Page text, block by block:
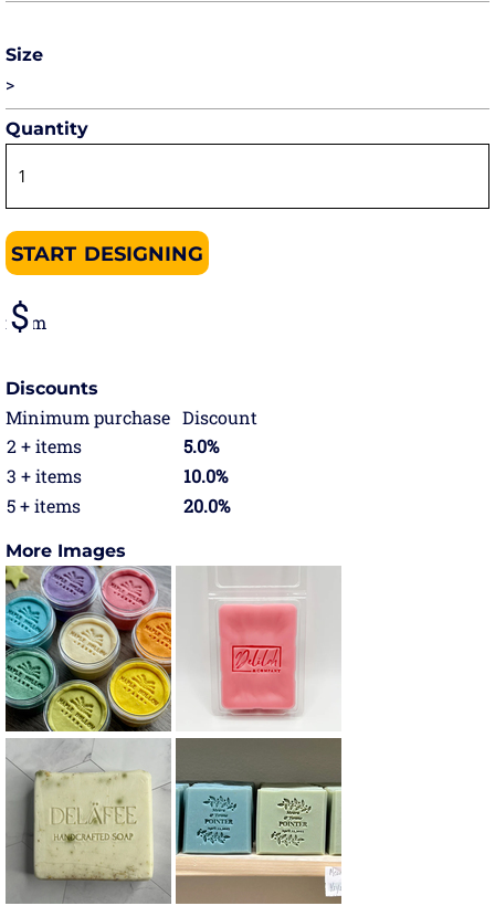
Size
>
Quantity
START DESIGNING
from
Discounts
Minimum purchase Discount
2 + items
5.0%
3 + items
10.0%
5 + items
20.0%
More Images